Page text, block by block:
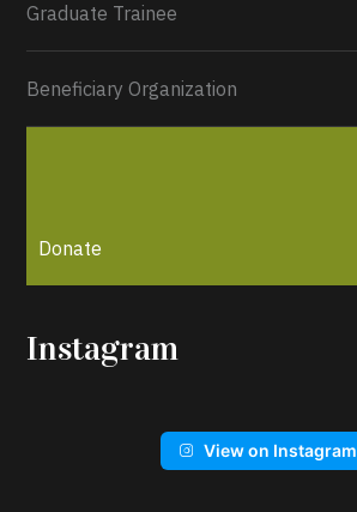
Graduate Trainee
Beneficiary Organization
Donate
Instagram
View on Instagram